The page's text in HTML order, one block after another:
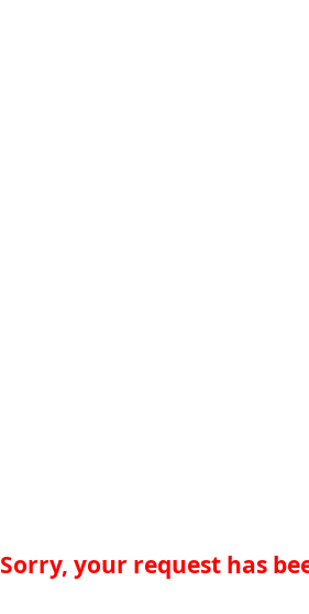
Sorry, your request has